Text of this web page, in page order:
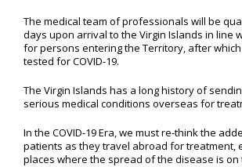
The medical team of professionals will be
days upon arrival to the Virgin Islands in line
for persons entering the Territory, after
tested for COVID-19.
The Virgin Islands has a long history of
serious medical conditions overseas for
In the COVID-19 Era, we must re-think the
patients as they travel abroad for treatment,
places where the spread of the disease is on